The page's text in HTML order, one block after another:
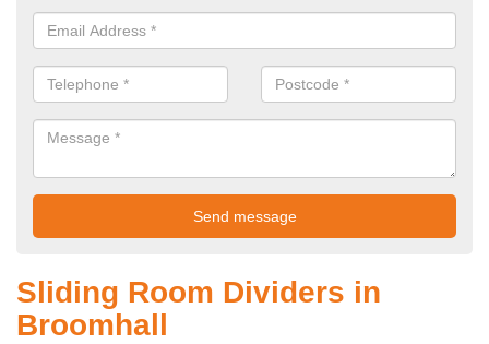
Sliding Room Dividers in
Broomhall